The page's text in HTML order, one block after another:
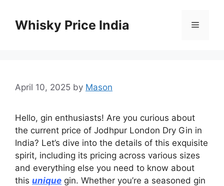
contentWhisky Price India Menu
April 10, 2025 by Mason
Hello, gin enthusiasts! Are you curious about
the current price of Jodhpur London Dry Gin in
India? Let’s dive into the details of this exquisite
spirit, including its pricing across various sizes
and everything else you need to know about
this unique gin. Whether you’re a seasoned gin